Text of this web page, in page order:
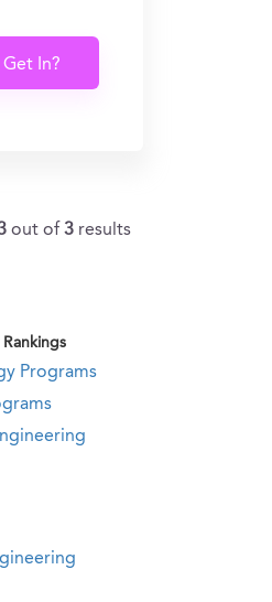
Get In?
out of 3 results
Programs